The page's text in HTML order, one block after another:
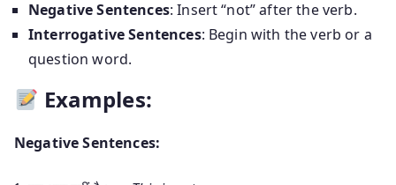
Negative Sentences: Insert “not” after the verb.
Interrogative Sentences: Begin with the verb or a
question word.
Examples:
Negative Sentences: